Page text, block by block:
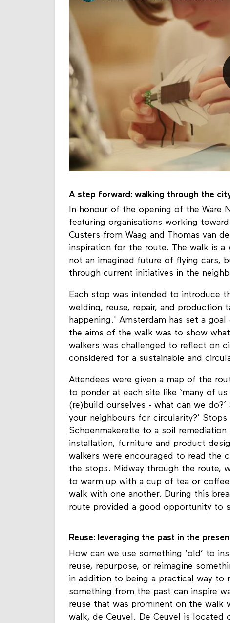
A step forward: walking through the
In honour of the opening of theWare
featuring organisations working
Custers from Waag and Thomas van
inspiration for the route. The walk is
not an imagined future of flying cars,
Each stop was intended to introduce
welding, reuse, repair, and production
happening.' Amsterdam has set a
the aims of the walk was to show
walkers was challenged to reflect on
Attendees were given a map of the
to ponder at each site like ‘many of
(re)build ourselves - what can we
your neighbours for circularity?’
Schoenmakeretteto a soil remediation
installation, furniture and product
walkers were encouraged to read the
the stops. Midway through the route,
to warm up with a cup of tea or
walk with one another. During this
Reuse: leveraging the past in the
How can we use something ‘old’ to
reuse, repurpose, or reimagine
in addition to being a practical way to
something from the past can inspire
reuse that was prominent on the